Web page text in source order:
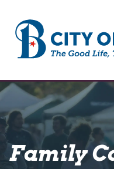
Family